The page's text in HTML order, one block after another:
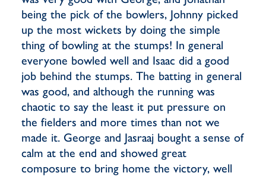
being the pick of the bowlers, Johnny picked
up the most wickets by doing the simple
thing of bowling at the stumps! In general
everyone bowled well and Isaac did a good
job behind the stumps. The batting in general
was good, and although the running was
chaotic to say the least it put pressure on
the fielders and more times than not we
made it. George and Jasraaj bought a sense of
calm at the end and showed great
composure to bring home the victory, well